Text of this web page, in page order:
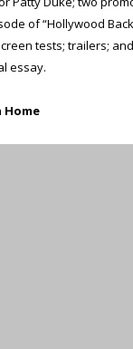
of “Hollywood
tests; trailers;
essay.
Home